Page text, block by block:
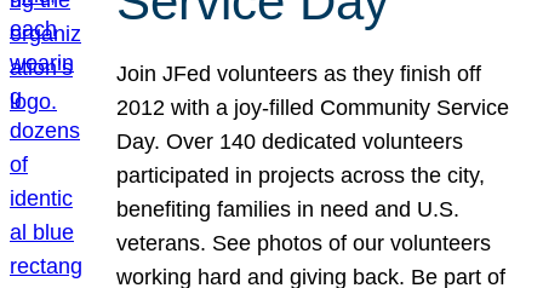
Join JFed volunteers as they finish off
2012 with a joy-filled Community Service
Day. Over 140 dedicated volunteers
participated in projects across the city,
benefiting families in need and U.S.
veterans. See photos of our volunteers
working hard and giving back. Be part of